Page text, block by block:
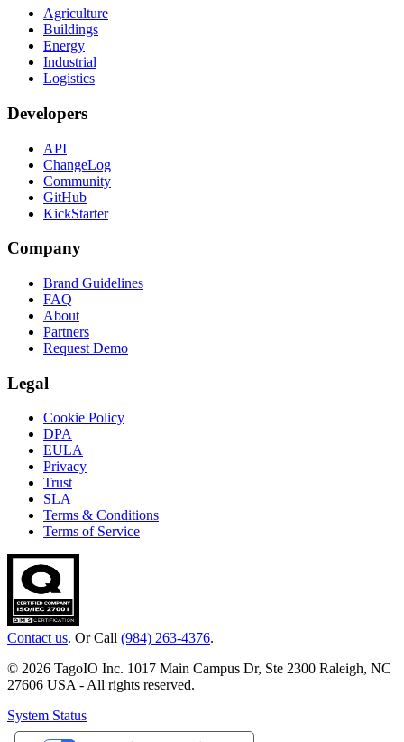
Agriculture
Buildings
Energy
Industrial
Logistics
Developers
API
ChangeLog
Community
GitHub
KickStarter
Company
Brand Guidelines
FAQ
About
Partners
Request Demo
Legal
Cookie Policy
DPA
EULA
Privacy
Trust
SLA
Terms & Conditions
Terms of Service
Contact us. Or Call (984) 263-4376.
© 2026 TagoIO Inc. 1017 Main Campus Dr, Ste 2300 Raleigh, NC
27606 USA - All rights reserved.
System Status